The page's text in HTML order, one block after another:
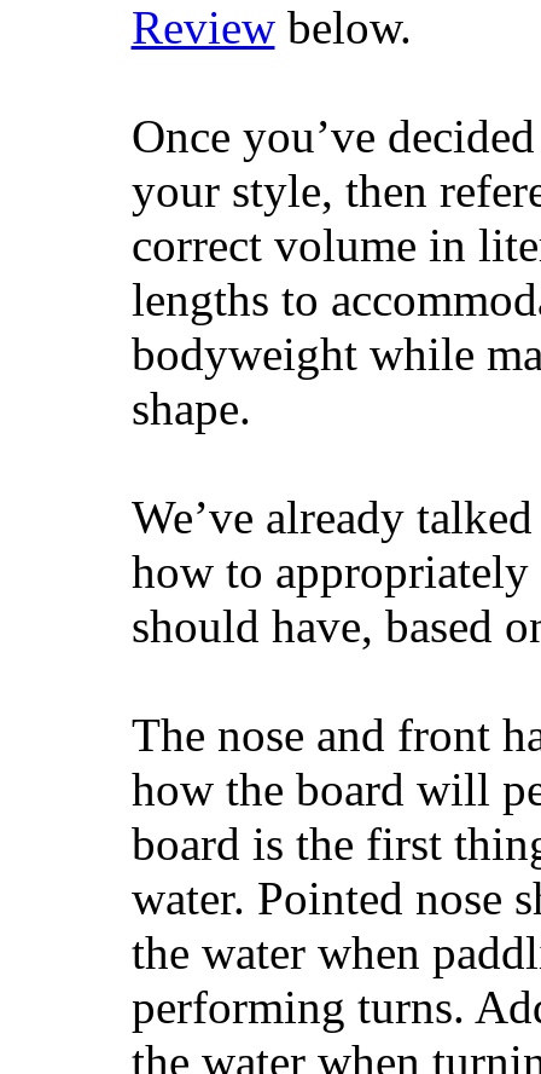
Reviewbelow.
Once you’ve
your style, then
correct volume in
lengths to
bodyweight while
shape.
We’ve already
how to
should have, based
The nose and front
how the board will
board is the first
water. Pointed nose
the water when
performing turns.
the water when